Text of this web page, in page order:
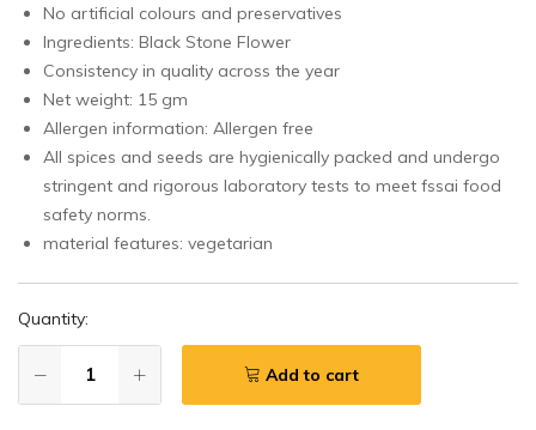
Amazon
and
Flipkart
well.
For
more
contact
us
No artificial colours and preservatives
Ingredients: Black Stone Flower
Consistency in quality across the year
Net weight: 15 gm
Allergen information: Allergen free
All spices and seeds are hygienically packed and undergo
stringent and rigorous laboratory tests to meet fssai food
safety norms.
material features: vegetarian
Quantity:
Add to cart